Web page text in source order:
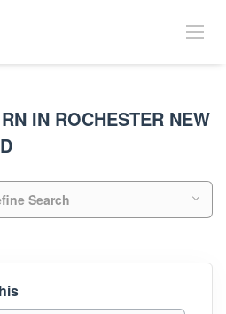
IN ROCHESTER NEW
Search